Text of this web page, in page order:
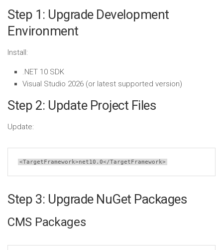
Step 1: Upgrade Development
Environment
Install:
.NET 10 SDK
Visual Studio 2026 (or latest supported version)
Step 2: Update Project Files
Update:
<TargetFramework>net10.0</TargetFramework>
Step 3: Upgrade NuGet Packages
CMS Packages